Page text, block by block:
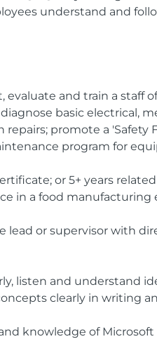
understand and
and train a staff
basic electrical,
promote a 'Safety
program for
or 5+ years
in a food manufacturing
lead or supervisor with
listen and understand
clearly in writing
knowledge of